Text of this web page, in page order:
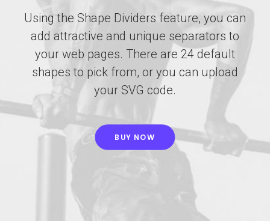
Using the Shape Dividers feature, you can
add attractive and unique separators to
your web pages. There are 24 default
shapes to pick from, or you can upload
your SVG code.
BUY NOW